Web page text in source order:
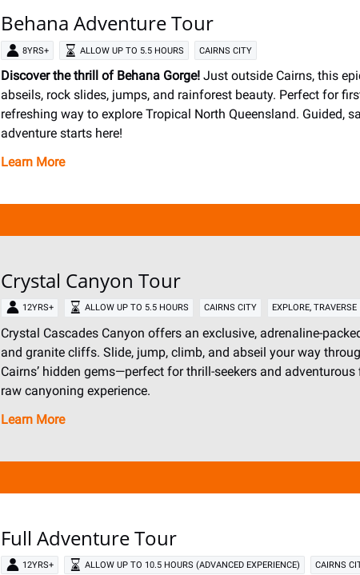
Behana Adventure Tour
8YRS+ ALLOW UP TO 5.5 HOURS CAIRNS CITY
Discover the thrill of Behana Gorge! Just outside Cairns, this
abseils, rock slides, jumps, and rainforest beauty. Perfect for
refreshing way to explore Tropical North Queensland. Guided,
adventure starts here!
Learn More
Crystal Canyon Tour
12YRS+ ALLOW UP TO 5.5 HOURS CAIRNS CITY EXPLORE,TRAVERSE
Crystal Cascades Canyon offers an exclusive, adrenaline-
and granite cliffs. Slide, jump, climb, and abseil your way
Cairns’ hidden gems—perfect for thrill-seekers and
raw canyoning experience.
Learn More
Full Adventure Tour
12YRS+ ALLOW UP TO 10.5 HOURS (ADVANCED EXPERIENCE) CAIRNS